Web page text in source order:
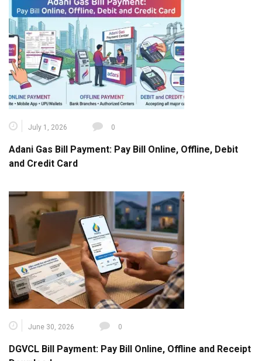
July 1, 2026 0
Adani Gas Bill Payment: Pay Bill Online, Offline, Debit
and Credit Card
June 30, 2026 0
DGVCL Bill Payment: Pay Bill Online, Offline and Receipt